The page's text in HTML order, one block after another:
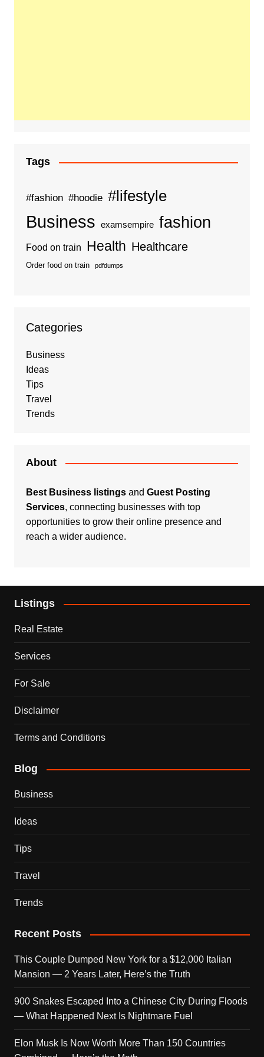
Tags
#fashion #hoodie #lifestyle
Business examsempire fashion
Food on train Health Healthcare
Order food on train pdfdumps
Categories
Business
Ideas
Tips
Travel
Trends
About
Best Business listingsand Guest Posting
Services, connecting businesses with top
opportunities to grow their online presence and
reach a wider audience.
Listings
Real Estate
Services
For Sale
Disclaimer
Terms and Conditions
Blog
Business
Ideas
Tips
Travel
Trends
Recent Posts
This Couple Dumped New York for a $12,000 Italian
Mansion — 2 Years Later, Here’s the Truth
900 Snakes Escaped Into a Chinese City During Floods
— What Happened Next Is Nightmare Fuel
Elon Musk Is Now Worth More Than 150 Countries